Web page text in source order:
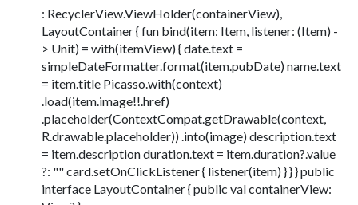
: RecyclerView.ViewHolder(containerView),
LayoutContainer { fun bind(item: Item, listener: (Item) -
> Unit) = with(itemView) { date.text =
simpleDateFormatter.format(item.pubDate) name.text
= item.title Picasso.with(context)
.load(item.image!!.href)
.placeholder(ContextCompat.getDrawable(context,
R.drawable.placeholder)) .into(image) description.text
= item.description duration.text = item.duration?.value
?: "" card.setOnClickListener { listener(item) } } } public
interface LayoutContainer { public val containerView: